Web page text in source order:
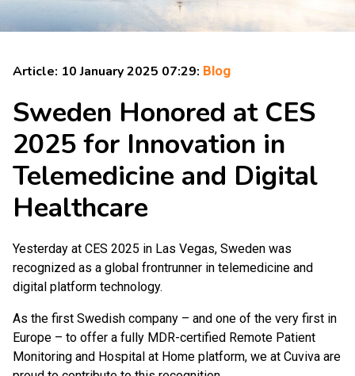
Article: 10 January 2025 07:29: Blog
Sweden Honored at CES
2025 for Innovation in
Telemedicine and Digital
Healthcare
Yesterday at CES 2025 in Las Vegas, Sweden was
recognized as a global frontrunner in telemedicine and
digital platform technology.
As the first Swedish company – and one of the very first in
Europe – to offer a fully MDR-certified Remote Patient
Monitoring and Hospital at Home platform, we at Cuviva are